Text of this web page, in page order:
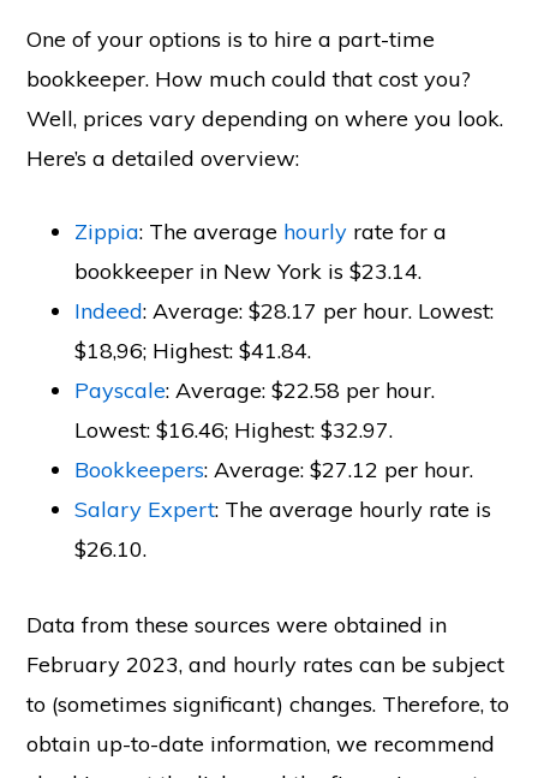
One of your options is to hire a part-time
bookkeeper. How much could that cost you?
Well, prices vary depending on where you look.
Here’s a detailed overview:
Zippia: The average hourly rate for a
bookkeeper in New York is $23.14.
Indeed: Average: $28.17 per hour. Lowest:
$18,96; Highest: $41.84.
Payscale: Average: $22.58 per hour.
Lowest: $16.46; Highest: $32.97.
Bookkeepers: Average: $27.12 per hour.
Salary Expert: The average hourly rate is
$26.10.
Data from these sources were obtained in
February 2023, and hourly rates can be subject
to (sometimes significant) changes. Therefore, to
obtain up-to-date information, we recommend